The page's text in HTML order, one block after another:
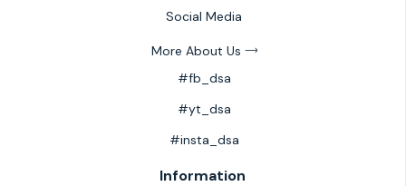
Social Media
More About Us
#fb_dsa
#yt_dsa
#insta_dsa
Information